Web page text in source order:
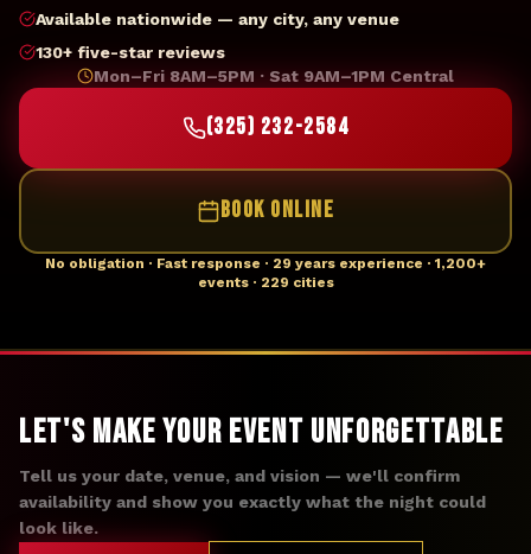
Available nationwide — any city, any venue
130+ five-star reviews
Mon–Fri 8AM–5PM · Sat 9AM–1PM Central
(325) 232-2584
BOOK ONLINE
No obligation · Fast response · 29 years experience · 1,200+
events · 229 cities
Let's Make Your Event Unforgettable
Tell us your date, venue, and vision — we'll confirm
availability and show you exactly what the night could
look like.